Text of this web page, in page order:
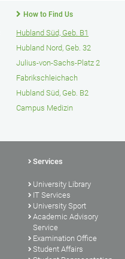
How to Find Us
Hubland Süd, Geb. B1
Hubland Nord, Geb. 32
Julius-von-Sachs-Platz 2
Fabrikschleichach
Hubland Süd, Geb. B2
Campus Medizin
Services
University Library
IT Services
University Sport
Academic Advisory
Service
Examination Office
Student Affairs